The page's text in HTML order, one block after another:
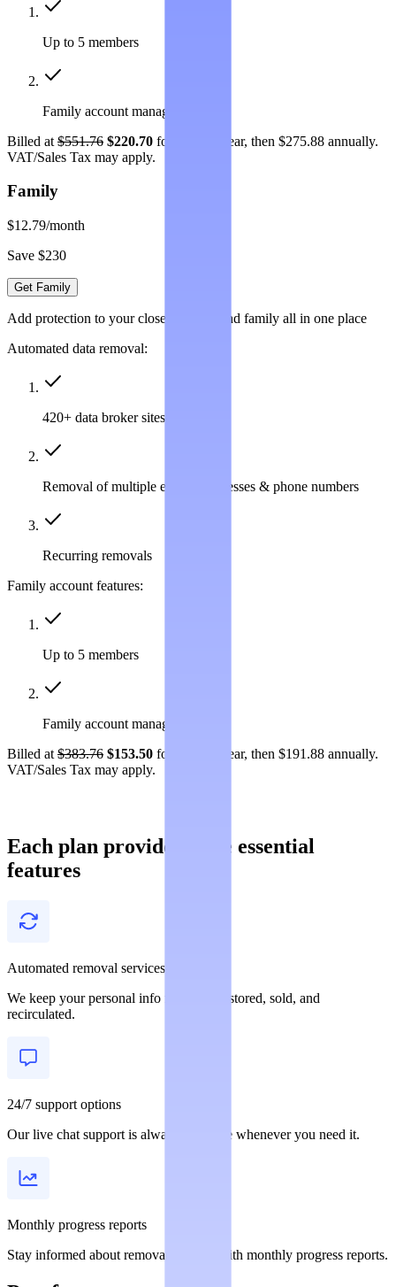
Up to 5 members
Family account management
Billed at $551.76 $220.70 for the first year, then $275.88 annually.
VAT/Sales Tax may apply.
Family
$12.79/month
Save $230
Get Family
Add protection to your closest friends and family all in one place
Automated data removal:
420+ data broker sites covered
Removal of multiple emails, addresses & phone numbers
Recurring removals
Family account features:
Up to 5 members
Family account management
Billed at $383.76 $153.50 for the first year, then $191.88 annually.
VAT/Sales Tax may apply.
Each plan provides these essential
features
Automated removal services
We keep your personal info from being stored, sold, and
recirculated.
24/7 support options
Our live chat support is always available whenever you need it.
Monthly progress reports
Stay informed about removal statuses with monthly progress reports.